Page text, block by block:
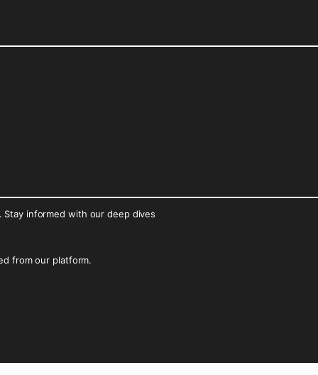
informed with our deep dives
from our platform.